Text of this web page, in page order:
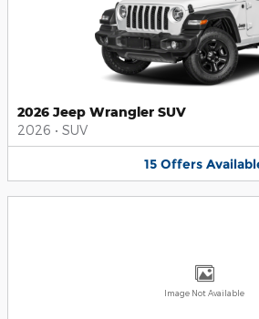
2026 Jeep Wrangler SUV
2026 • SUV
15 Offers
Image Not Available